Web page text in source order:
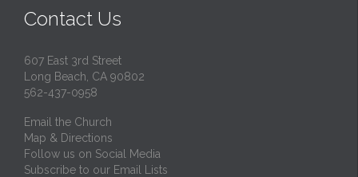
Contact Us
607 East 3rd Street
Long Beach, CA 90802
562-437-0958
Email the Church
Map & Directions
Follow us on Social Media
Subscribe to our Email Lists